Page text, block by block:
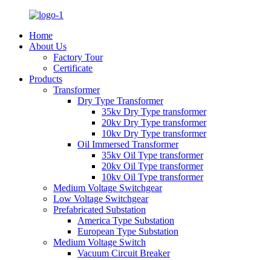
Home
About Us
Factory Tour
Certificate
Products
Transformer
Dry Type Transformer
35kv Dry Type transformer
20kv Dry Type transformer
10kv Dry Type transformer
Oil Immersed Transformer
35kv Oil Type transformer
20kv Oil Type transformer
10kv Oil Type transformer
Medium Voltage Switchgear
Low Voltage Switchgear
Prefabricated Substation
America Type Substation
European Type Substation
Medium Voltage Switch
Vacuum Circuit Breaker